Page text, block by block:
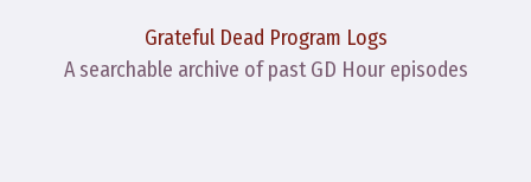
Grateful Dead Program Logs
A searchable archive of past GD Hour episodes